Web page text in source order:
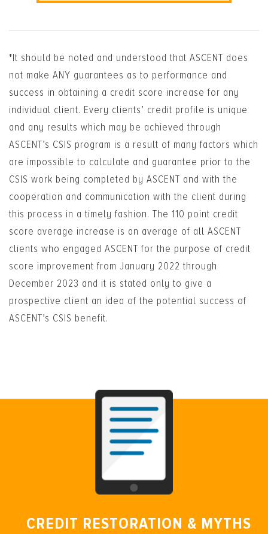
*It should be noted and understood that ASCENT does
not make ANY guarantees as to performance and
success in obtaining a credit score increase for any
individual client. Every clients’ credit profile is unique
and any results which may be achieved through
ASCENT’s CSIS program is a result of many factors which
are impossible to calculate and guarantee prior to the
CSIS work being completed by ASCENT and with the
cooperation and communication with the client during
this process in a timely fashion. The 110 point credit
score average increase is an average of all ASCENT
clients who engaged ASCENT for the purpose of credit
score improvement from January 2022 through
December 2023 and it is stated only to give a
prospective client an idea of the potential success of
ASCENT’s CSIS benefit.
CREDIT RESTORATION & MYTHS